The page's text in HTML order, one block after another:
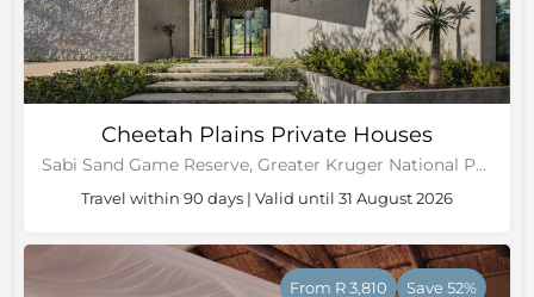
Cheetah Plains Private Houses
Sabi Sand Game Reserve, Greater Kruger National Park
Travel within 90 days | Valid until 31 August 2026
From R 3,810 Save 52%